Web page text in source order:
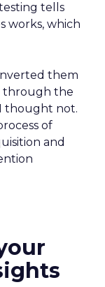
tells
works, which
them
through the
thought not.
of
and